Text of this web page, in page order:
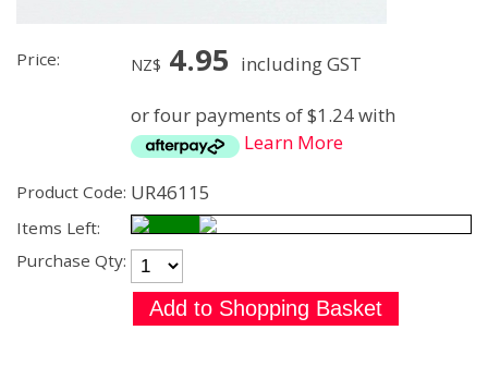
Price: NZ$ 4.95 including GST
or four payments of $1.24 with
Learn More
Product Code: UR46115
Items Left:
Purchase Qty: